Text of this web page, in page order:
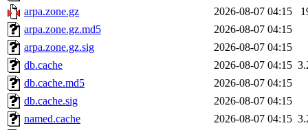
arpa.zone.gz
2026-08-07 04:15
arpa.zone.gz.md5
2026-08-07 04:15
arpa.zone.gz.sig
2026-08-07 04:15
db.cache
2026-08-07 04:15
db.cache.md5
2026-08-07 04:15
db.cache.sig
2026-08-07 04:15
named.cache
2026-08-07 04:15